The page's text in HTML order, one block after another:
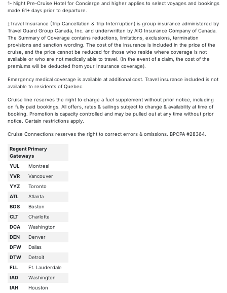
1- Night Pre-Cruise Hotel for Concierge and higher applies to select voyages and bookings
made 61+ days prior to departure.
‡Travel Insurance (Trip Cancellation & Trip Interruption) is group insurance administered by
Travel Guard Group Canada, Inc. and underwritten by AIG Insurance Company of Canada.
The Summary of Coverage contains reductions, limitations, exclusions, termination
provisions and sanction wording. The cost of the insurance is included in the price of the
cruise, and the price cannot be reduced for those who reside where coverage is not
available or who are not medically able to travel. (In the event of a claim, the cost of the
premiums will be deducted from your Insurance coverage).
Emergency medical coverage is available at additional cost. Travel insurance included is not
available to residents of Quebec.
Cruise line reserves the right to charge a fuel supplement without prior notice, including
on fully paid bookings. All offers, rates & sailings subject to change & availability at time of
booking. Promotion is capacity controlled and may be pulled out at any time without prior
notice. Certain restrictions apply.
Cruise Connections reserves the right to correct errors & omissions. BPCPA #28364.
Regent Primary
Gateways
YUL
Montreal
YVR
Vancouver
YYZ
Toronto
ATL
Atlanta
BOS
Boston
CLT
Charlotte
DCA
Washington
DEN
Denver
DFW
Dallas
DTW
Detroit
FLL
Ft. Lauderdale
IAD
Washington
IAH
Houston